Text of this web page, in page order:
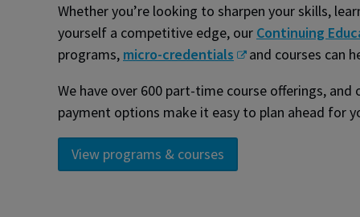
Whether you’re looking to sharpen your skills,
yourself a competitive edge, our Continuing
programs, micro-credentials
and courses can
We have over 600 part-time course offerings, and
payment options make it easy to plan ahead for
View programs & courses